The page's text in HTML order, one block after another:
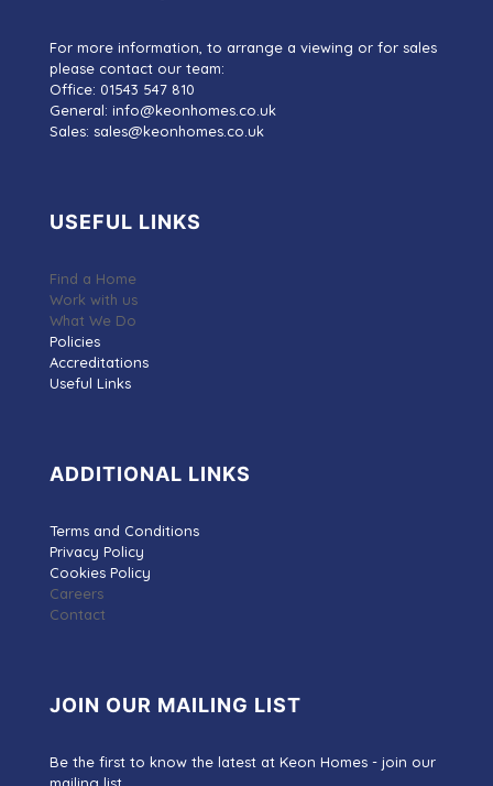
For more information, to arrange a viewing or for sales
please contact our team:
Office: 01543 547 810
General: info@keonhomes.co.uk
Sales: sales@keonhomes.co.uk
USEFUL LINKS
Find a Home
Work with us
What We Do
Policies
Accreditations
Useful Links
ADDITIONAL LINKS
Terms and Conditions
Privacy Policy
Cookies Policy
Careers
Contact
JOIN OUR MAILING LIST
Be the first to know the latest at Keon Homes - join our